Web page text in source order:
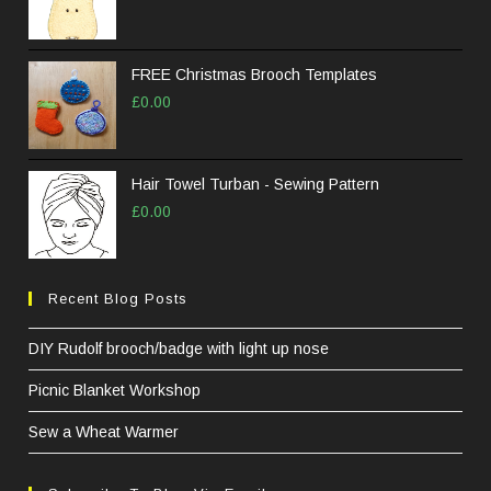
FREE Christmas Brooch Templates
£0.00
Hair Towel Turban - Sewing Pattern
£0.00
Recent Blog Posts
DIY Rudolf brooch/badge with light up nose
Picnic Blanket Workshop
Sew a Wheat Warmer